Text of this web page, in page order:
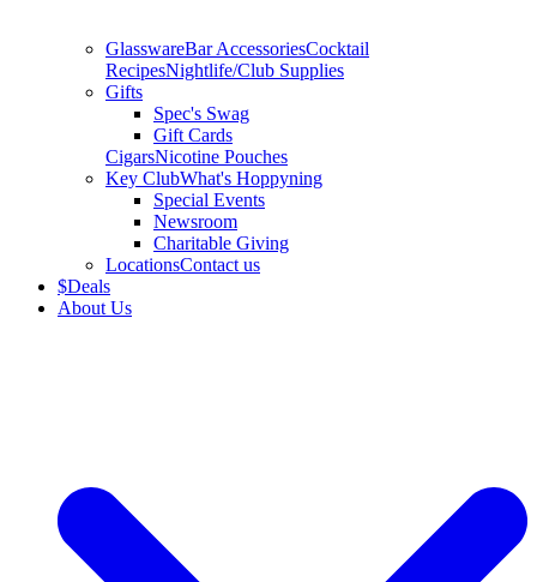
GlasswareBar AccessoriesCocktail
RecipesNightlife/Club Supplies
Gifts
Spec's Swag
Gift Cards
CigarsNicotine Pouches
Key ClubWhat's Hoppyning
Special Events
Newsroom
Charitable Giving
LocationsContact us
$Deals
About Us